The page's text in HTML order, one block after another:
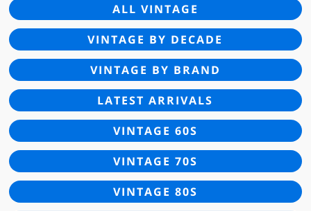
ALL VINTAGE
VINTAGE BY DECADE
VINTAGE BY BRAND
LATEST ARRIVALS
VINTAGE 60S
VINTAGE 70S
VINTAGE 80S